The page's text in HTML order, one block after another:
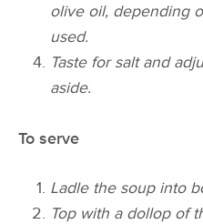
olive oil, depending
used.
Taste for salt and
aside.
To serve
Ladle the soup into
Top with a dollop of